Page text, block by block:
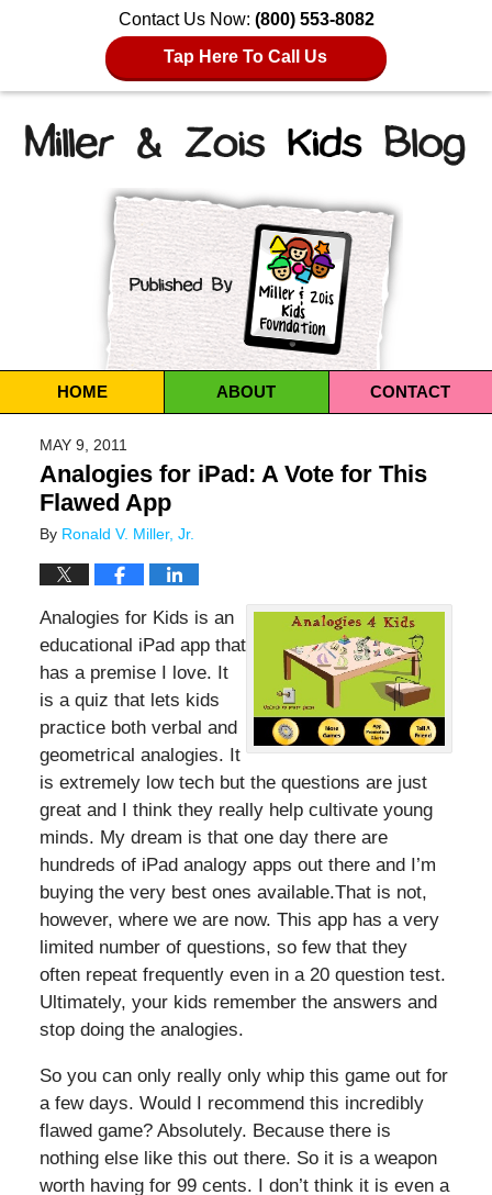
Contact Us Now: (800) 553-8082
Tap Here To Call Us
Navigation
HOME ABOUT CONTACT
MAY 9, 2011
Analogies for iPad: A Vote for This
Flawed App
By Ronald V. Miller, Jr.
Analogies for Kids is an
educational iPad app that
has a premise I love. It
is a quiz that lets kids
practice both verbal and
geometrical analogies. It
is extremely low tech but the questions are just
great and I think they really help cultivate young
minds. My dream is that one day there are
hundreds of iPad analogy apps out there and I’m
buying the very best ones available.That is not,
however, where we are now. This app has a very
limited number of questions, so few that they
often repeat frequently even in a 20 question test.
Ultimately, your kids remember the answers and
stop doing the analogies.
So you can only really only whip this game out for
a few days. Would I recommend this incredibly
flawed game? Absolutely. Because there is
nothing else like this out there. So it is a weapon
worth having for 99 cents. I don’t think it is even a